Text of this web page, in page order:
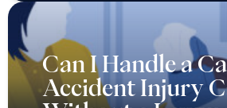
Can I Handle a
Accident Injury